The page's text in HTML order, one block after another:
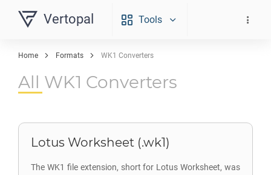
Vertopal Tools
Home Formats WK1 Converters
All WK1 Converters
Lotus Worksheet (.wk1)
The WK1 file extension, short for Lotus Worksheet, was